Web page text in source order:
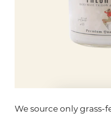
We source only